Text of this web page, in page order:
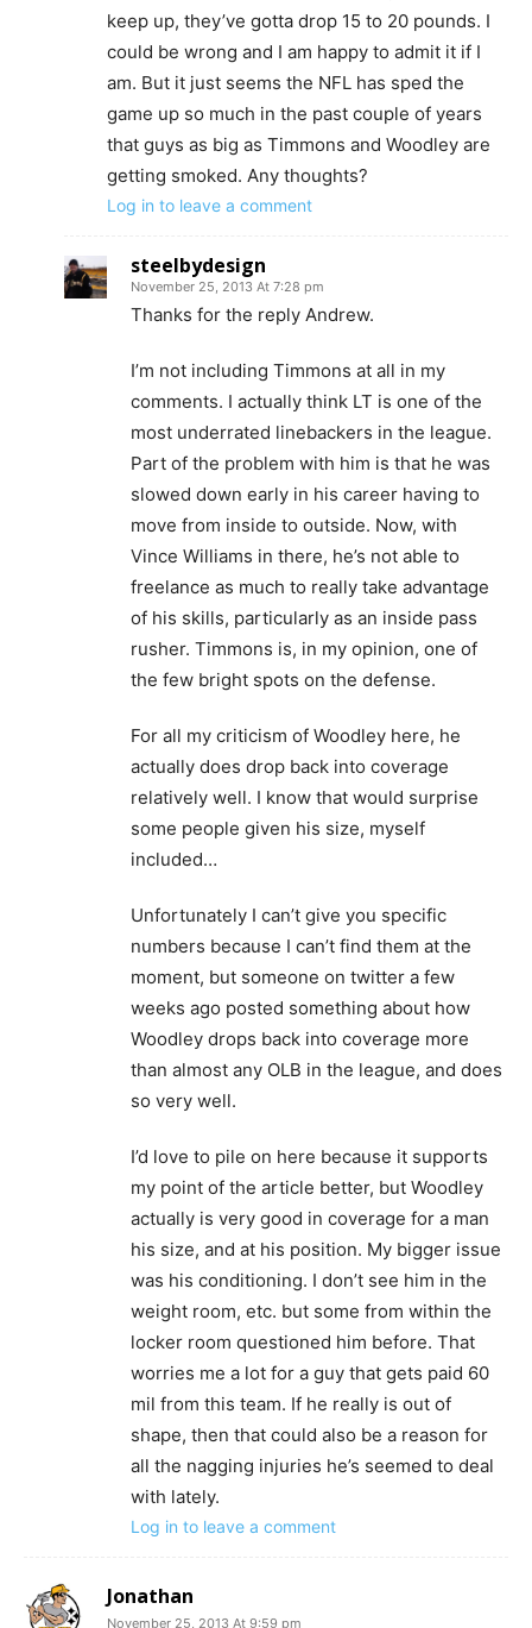
keep up, they’ve gotta drop 15 to 20 pounds. I
could be wrong and I am happy to admit it if I
am. But it just seems the NFL has sped the
game up so much in the past couple of years
that guys as big as Timmons and Woodley are
getting smoked. Any thoughts?
Log in to leave a comment
steelbydesign
November 25, 2013 At 7:28 pm
Thanks for the reply Andrew.
I’m not including Timmons at all in my
comments. I actually think LT is one of the
most underrated linebackers in the league.
Part of the problem with him is that he was
slowed down early in his career having to
move from inside to outside. Now, with
Vince Williams in there, he’s not able to
freelance as much to really take advantage
of his skills, particularly as an inside pass
rusher. Timmons is, in my opinion, one of
the few bright spots on the defense.
For all my criticism of Woodley here, he
actually does drop back into coverage
relatively well. I know that would surprise
some people given his size, myself
included…
Unfortunately I can’t give you specific
numbers because I can’t find them at the
moment, but someone on twitter a few
weeks ago posted something about how
Woodley drops back into coverage more
than almost any OLB in the league, and does
so very well.
I’d love to pile on here because it supports
my point of the article better, but Woodley
actually is very good in coverage for a man
his size, and at his position. My bigger issue
was his conditioning. I don’t see him in the
weight room, etc. but some from within the
locker room questioned him before. That
worries me a lot for a guy that gets paid 60
mil from this team. If he really is out of
shape, then that could also be a reason for
all the nagging injuries he’s seemed to deal
with lately.
Log in to leave a comment
Jonathan
November 25, 2013 At 9:59 pm